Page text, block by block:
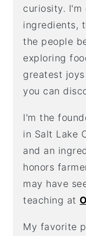
curiosity. I'm
ingredients,
the people
exploring
greatest
you can
I'm the
in Salt Lake
and an
honors
may have
teaching at
My favorite